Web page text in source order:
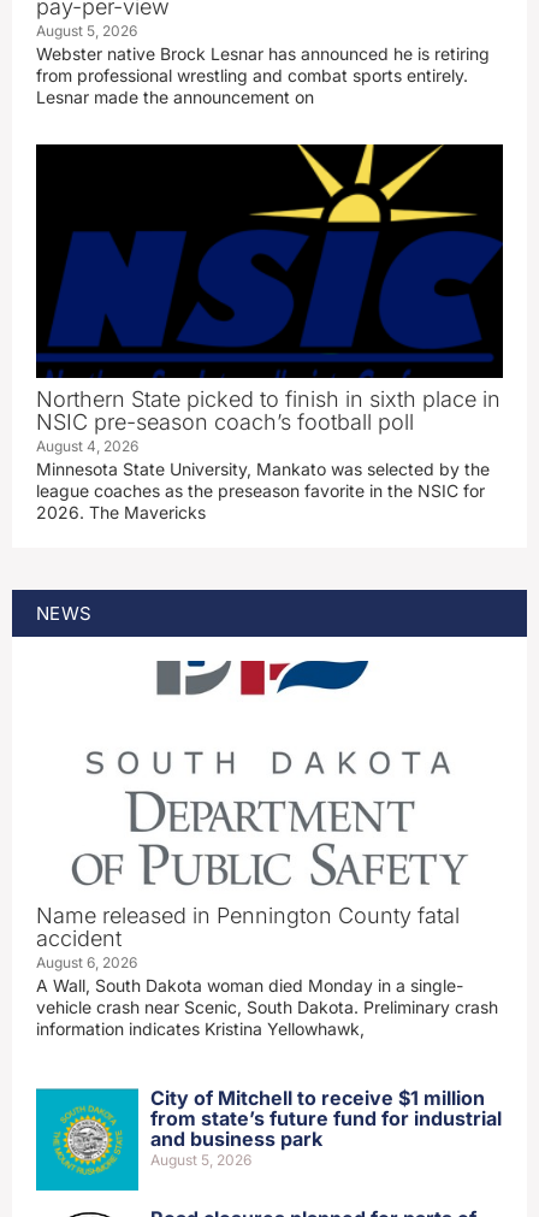
pay-per-view
August 5, 2026
Webster native Brock Lesnar has announced he is retiring
from professional wrestling and combat sports entirely.
Lesnar made the announcement on
Northern State picked to finish in sixth place in
NSIC pre-season coach’s football poll
August 4, 2026
Minnesota State University, Mankato was selected by the
league coaches as the preseason favorite in the NSIC for
2026. The Mavericks
NEWS
Name released in Pennington County fatal
accident
August 6, 2026
A Wall, South Dakota woman died Monday in a single-
vehicle crash near Scenic, South Dakota. Preliminary crash
information indicates Kristina Yellowhawk,
City of Mitchell to receive $1 million
from state’s future fund for industrial
and business park
August 5, 2026